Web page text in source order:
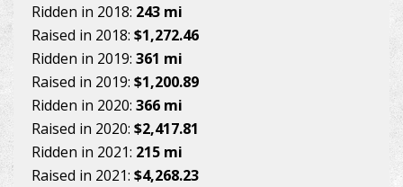
Ridden in 2018: 243 mi
Raised in 2018: $1,272.46
Ridden in 2019: 361 mi
Raised in 2019: $1,200.89
Ridden in 2020: 366 mi
Raised in 2020: $2,417.81
Ridden in 2021: 215 mi
Raised in 2021: $4,268.23